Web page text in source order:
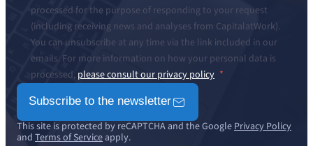
processed for the purpose of responding to your request
(including receiving news and analyses from CapitalatWork).
You can unsubscribe at any time via the link included in our
emails. For more information on how your personal data is
processed, please consult our privacy policy
Subscribe to the newsletter
This site is protected by reCAPTCHA and the GooglePrivacy Policy
and Terms of Serviceapply.